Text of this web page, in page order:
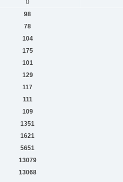
0
98
78
104
175
101
129
117
111
109
1351
1621
5651
13079
13068